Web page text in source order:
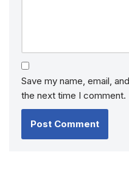
Save my name, email,
the next time I comment.